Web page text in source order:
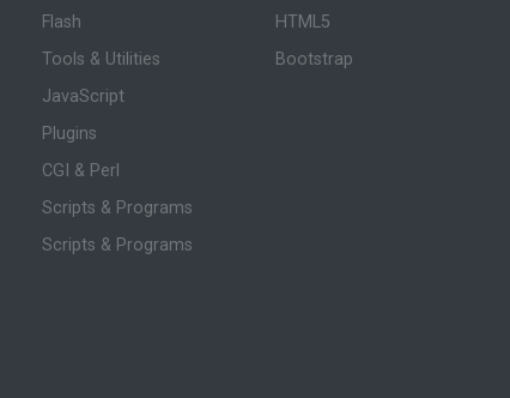
Flash
Tools & Utilities
JavaScript
Plugins
CGI & Perl
Scripts & Programs
Scripts & Programs
HTML5
Bootstrap